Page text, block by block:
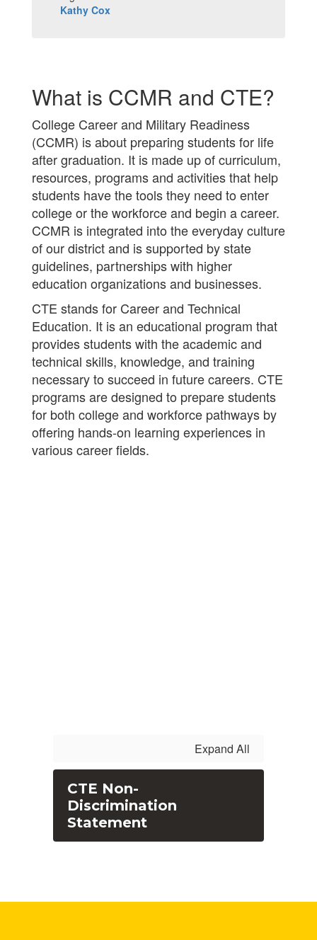
Kathy Cox
What is CCMR and CTE?
College Career and Military Readiness
(CCMR) is about preparing students for life
after graduation. It is made up of curriculum,
resources, programs and activities that help
students have the tools they need to enter
college or the workforce and begin a career.
CCMR is integrated into the everyday culture
of our district and is supported by state
guidelines, partnerships with higher
education organizations and businesses.
CTE stands for Career and Technical
Education. It is an educational program that
provides students with the academic and
technical skills, knowledge, and training
necessary to succeed in future careers. CTE
programs are designed to prepare students
for both college and workforce pathways by
offering hands-on learning experiences in
various career fields.
Expand All
CTE Non-
Discrimination
Statement